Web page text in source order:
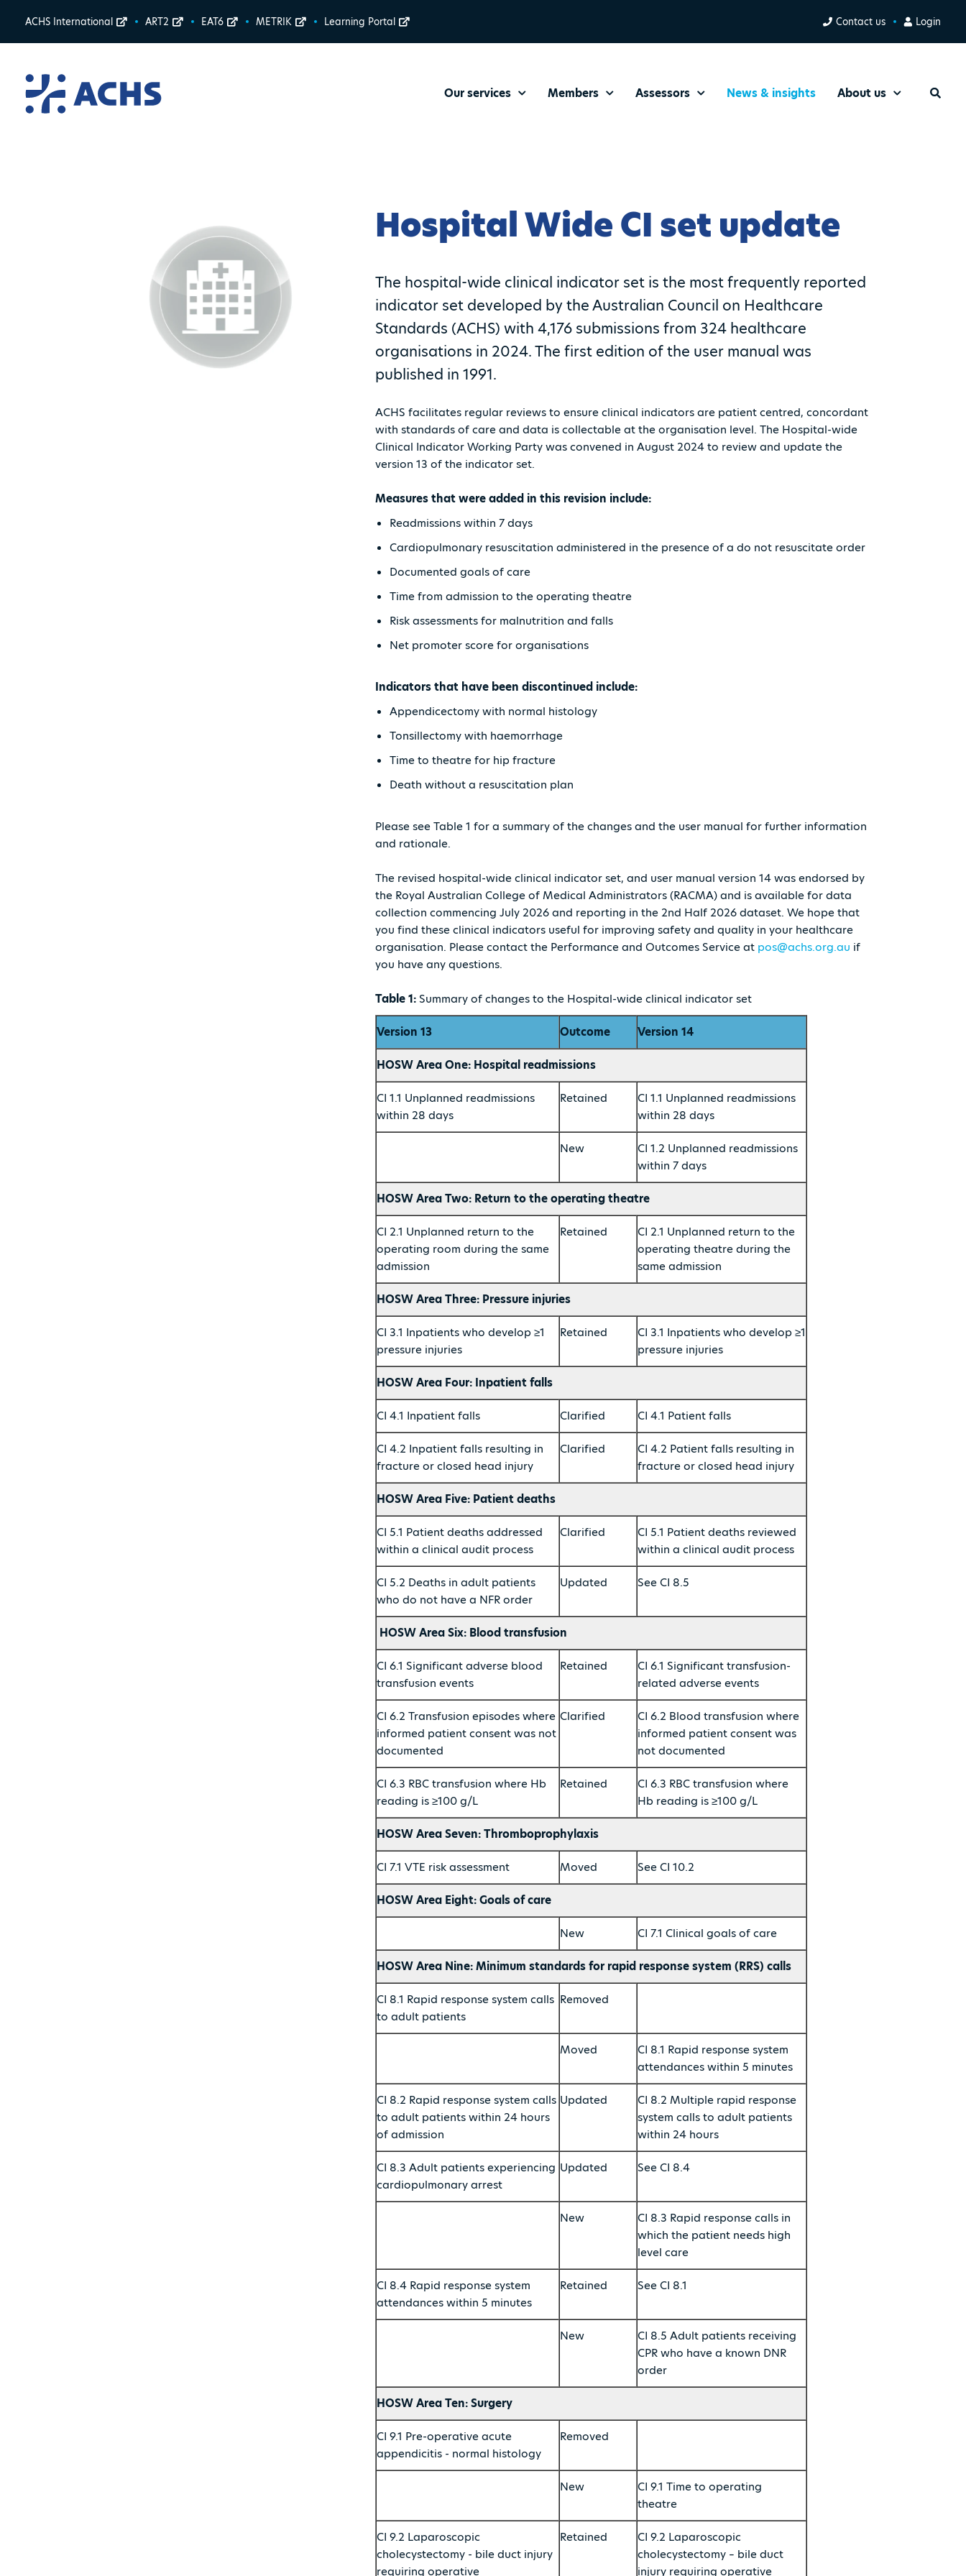
ACHS International ART2 EAT6 METRIK Learning Portal Contact us Login
Search
Our services Members Assessors News & insights About us
Hospital Wide CI set update
The hospital-wide clinical indicator set is the most frequently reported
indicator set developed by the Australian Council on Healthcare
Standards (ACHS) with 4,176 submissions from 324 healthcare
organisations in 2024. The first edition of the user manual was
published in 1991.
ACHS facilitates regular reviews to ensure clinical indicators are patient centred, concordant
with standards of care and data is collectable at the organisation level. The Hospital-wide
Clinical Indicator Working Party was convened in August 2024 to review and update the
version 13 of the indicator set.
Measures that were added in this revision include:
Readmissions within 7 days
Cardiopulmonary resuscitation administered in the presence of a do not resuscitate order
Documented goals of care
Time from admission to the operating theatre
Risk assessments for malnutrition and falls
Net promoter score for organisations
Indicators that have been discontinued include:
Appendicectomy with normal histology
Tonsillectomy with haemorrhage
Time to theatre for hip fracture
Death without a resuscitation plan
Please see Table 1 for a summary of the changes and the user manual for further information
and rationale.
The revised hospital-wide clinical indicator set, and user manual version 14 was endorsed by
the Royal Australian College of Medical Administrators (RACMA) and is available for data
collection commencing July 2026 and reporting in the 2nd Half 2026 dataset. We hope that
you find these clinical indicators useful for improving safety and quality in your healthcare
organisation. Please contact the Performance and Outcomes Service at pos@achs.org.au if
you have any questions.
Table 1: Summary of changes to the Hospital-wide clinical indicator set
Version 13 Outcome Version 14
HOSW Area One: Hospital readmissions
CI 1.1 Unplanned readmissions
within 28 days
Retained
CI 1.1 Unplanned readmissions
within 28 days
New
CI 1.2 Unplanned readmissions
within 7 days
HOSW Area Two: Return to the operating theatre
CI 2.1 Unplanned return to the
operating room during the same
admission
Retained
CI 2.1 Unplanned return to the
operating theatre during the
same admission
HOSW Area Three: Pressure injuries
CI 3.1 Inpatients who develop ≥1
pressure injuries
Retained
CI 3.1 Inpatients who develop ≥1
pressure injuries
HOSW Area Four: Inpatient falls
CI 4.1 Inpatient falls Clarified CI 4.1 Patient falls
CI 4.2 Inpatient falls resulting in
fracture or closed head injury
Clarified
CI 4.2 Patient falls resulting in
fracture or closed head injury
HOSW Area Five: Patient deaths
CI 5.1 Patient deaths addressed
within a clinical audit process
Clarified
CI 5.1 Patient deaths reviewed
within a clinical audit process
CI 5.2 Deaths in adult patients
who do not have a NFR order
Updated See CI 8.5
HOSW Area Six: Blood transfusion
CI 6.1 Significant adverse blood
transfusion events
Retained
CI 6.1 Significant transfusion-
related adverse events
CI 6.2 Transfusion episodes where
informed patient consent was not
documented
Clarified
CI 6.2 Blood transfusion where
informed patient consent was
not documented
CI 6.3 RBC transfusion where Hb
reading is ≥100 g/L
Retained
CI 6.3 RBC transfusion where
Hb reading is ≥100 g/L
HOSW Area Seven: Thromboprophylaxis
CI 7.1 VTE risk assessment Moved See CI 10.2
HOSW Area Eight: Goals of care
New CI 7.1 Clinical goals of care
HOSW Area Nine: Minimum standards for rapid response system (RRS) calls
CI 8.1 Rapid response system calls
to adult patients
Removed
Moved
CI 8.1 Rapid response system
attendances within 5 minutes
CI 8.2 Rapid response system calls
to adult patients within 24 hours
of admission
Updated
CI 8.2 Multiple rapid response
system calls to adult patients
within 24 hours
CI 8.3 Adult patients experiencing
cardiopulmonary arrest
Updated See CI 8.4
New
CI 8.3 Rapid response calls in
which the patient needs high
level care
CI 8.4 Rapid response system
attendances within 5 minutes
Retained See CI 8.1
New
CI 8.5 Adult patients receiving
CPR who have a known DNR
order
HOSW Area Ten: Surgery
CI 9.1 Pre-operative acute
appendicitis - normal histology
Removed
New
CI 9.1 Time to operating
theatre
CI 9.2 Laparoscopic
cholecystectomy - bile duct injury
requiring operative
Retained
CI 9.2 Laparoscopic
cholecystectomy – bile duct
injury requiring operative